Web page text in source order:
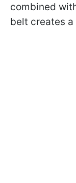
combined
belt creates